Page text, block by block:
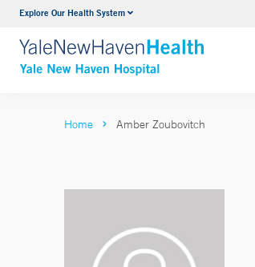
Explore Our Health SystemNeurology & Neurosurgery
VIEW ALL SERVICES
Home Amber Zoubovitch